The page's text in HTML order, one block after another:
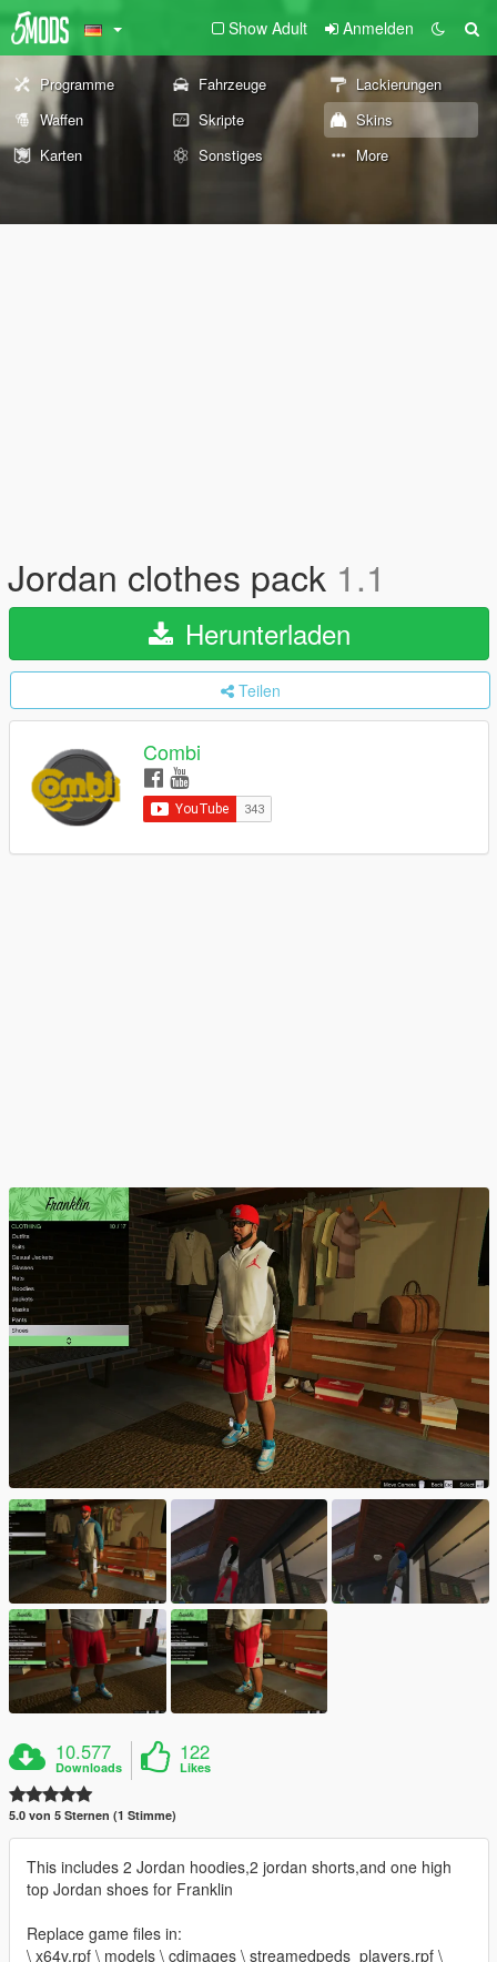
Show Adult Anmelden
Programme Fahrzeuge
Lackierungen
Waffen
Skripte
Skins
Karten
Sonstiges More
Jordan clothes pack 1.1
Herunterladen
Teilen
Combi
10.577
Downloads
122
Likes
5.0 von 5 Sternen (1 Stimme)
This includes 2 Jordan hoodies,2 jordan shorts,and one high
top Jordan shoes for Franklin
Replace game files in:
\ x64v.rpf \ models \ cdimages \ streamedpeds_players.rpf \